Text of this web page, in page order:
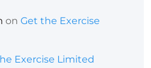
on Get the Exercise
Exercise Limited